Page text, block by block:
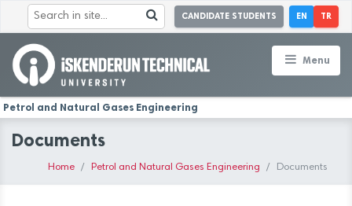
CANDIDATE STUDENTS EN TR
Menu
Petrol and Natural Gases Engineering
Documents
Home Petrol and Natural Gases Engineering Documents